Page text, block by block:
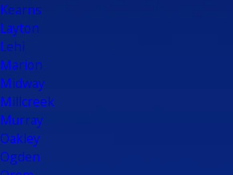
Kearns
Layton
Lehi
Marion
Midway
Millcreek
Murray
Oakley
Ogden